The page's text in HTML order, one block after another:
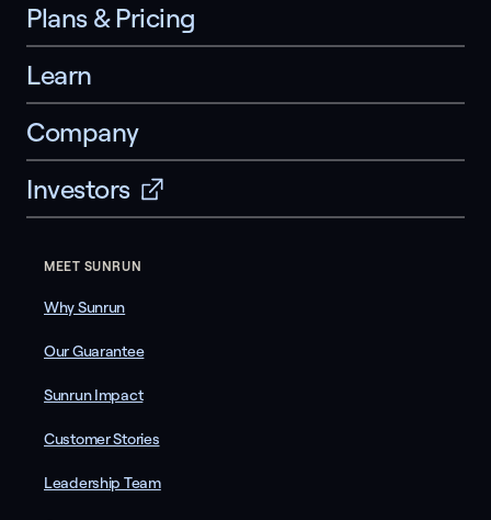
Plans & Pricing
Learn
Company
Investors
MEET SUNRUN
Why Sunrun
Our Guarantee
Sunrun Impact
Customer Stories
Leadership Team